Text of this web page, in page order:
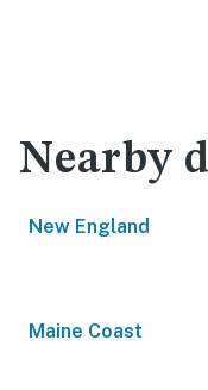
Nearby
New England
Maine Coast